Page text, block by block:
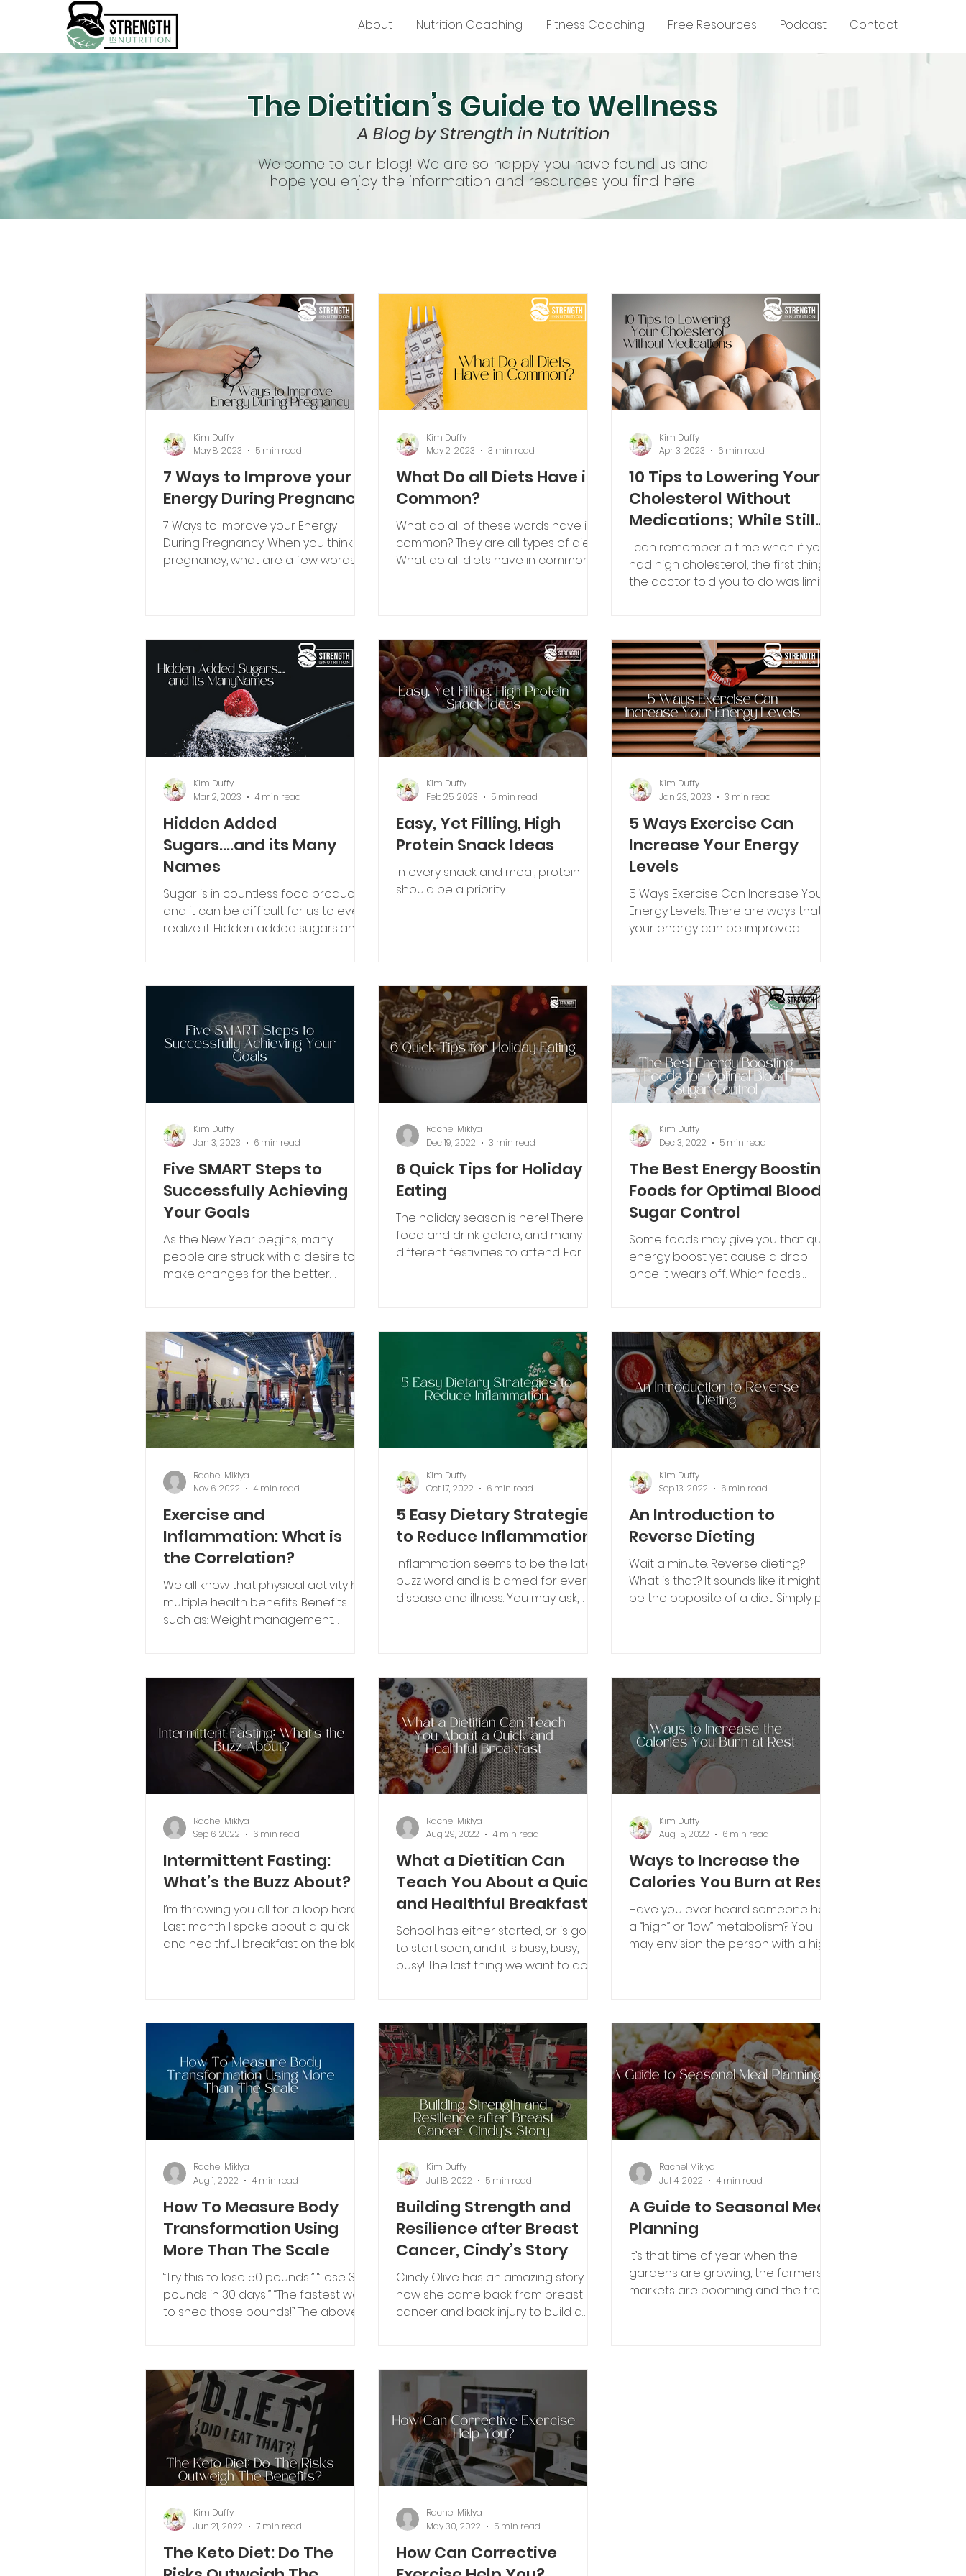
About Nutrition Coaching Fitness Coaching Free Resources Podcast Contact
The Dietitian’s Guide to Wellness
A Blog by Strength in Nutrition
Welcome to our blog! We are so happy you have found us and
hope you enjoy the information and resources you find here.
7 Ways to Improve your
Energy During Pregnancy
7 Ways to Improve your Energy
During Pregnancy. When you think of
pregnancy, what are a few words
Kim Duffy
May 8, 2023
5 min read
What Do all Diets Have in
Common?
What do all of these words have in
common? They are all types of diets.
What do all diets have in common?
Kim Duffy
May 2, 2023
3 min read
10 Tips to Lowering Your
Cholesterol Without
Medications; While Still
Enjoying Your Eggs
I can remember a time when if you
had high cholesterol, the first thing
the doctor told you to do was limit
Kim Duffy
Apr 3, 2023
6 min read
Hidden Added
Sugars....and its Many
Names
Sugar is in countless food products,
and it can be difficult for us to even
realize it. Hidden added sugars...and
Kim Duffy
Mar 2, 2023
4 min read
Easy, Yet Filling, High
Protein Snack Ideas
In every snack and meal, protein
should be a priority.
Kim Duffy
Feb 25, 2023
5 min read
5 Ways Exercise Can
Increase Your Energy
Levels
5 Ways Exercise Can Increase Your
Energy Levels. There are ways that
your energy can be improved
Kim Duffy
Jan 23, 2023
3 min read
Five SMART Steps to
Successfully Achieving
Your Goals
As the New Year begins, many
people are struck with a desire to
make changes for the better.
Kim Duffy
Jan 3, 2023
6 min read
6 Quick Tips for Holiday
Eating
The holiday season is here! There is
food and drink galore, and many
different festivities to attend. For
Rachel Miklya
Dec 19, 2022
3 min read
The Best Energy Boosting
Foods for Optimal Blood
Sugar Control
Some foods may give you that quick
energy boost yet cause a drop
once it wears off. Which foods
Kim Duffy
Dec 3, 2022
5 min read
Exercise and
Inflammation: What is
the Correlation?
We all know that physical activity has
multiple health benefits. Benefits
such as: Weight management
Rachel Miklya
Nov 6, 2022
4 min read
5 Easy Dietary Strategies
to Reduce Inflammation
Inflammation seems to be the latest
buzz word and is blamed for every
disease and illness. You may ask,
Kim Duffy
Oct 17, 2022
6 min read
An Introduction to
Reverse Dieting
Wait a minute. Reverse dieting?
What is that? It sounds like it might
be the opposite of a diet. Simply put,
Kim Duffy
Sep 13, 2022
6 min read
Intermittent Fasting:
What’s the Buzz About?
I’m throwing you all for a loop here.
Last month I spoke about a quick
and healthful breakfast on the blog.
Rachel Miklya
Sep 6, 2022
6 min read
What a Dietitian Can
Teach You About a Quick
and Healthful Breakfast
School has either started, or is going
to start soon, and it is busy, busy,
busy! The last thing we want to do is
Rachel Miklya
Aug 29, 2022
4 min read
Ways to Increase the
Calories You Burn at Rest
Have you ever heard someone has
a “high” or “low” metabolism? You
may envision the person with a high
Kim Duffy
Aug 15, 2022
6 min read
How To Measure Body
Transformation Using
More Than The Scale
“Try this to lose 50 pounds!” “Lose 30
pounds in 30 days!” “The fastest way
to shed those pounds!” The above
Rachel Miklya
Aug 1, 2022
4 min read
Building Strength and
Resilience after Breast
Cancer, Cindy’s Story
Cindy Olive has an amazing story of
how she came back from breast
cancer and back injury to build a
Kim Duffy
Jul 18, 2022
5 min read
A Guide to Seasonal Meal
Planning
It’s that time of year when the
gardens are growing, the farmers
markets are booming and the fresh
Rachel Miklya
Jul 4, 2022
4 min read
The Keto Diet: Do The
Kim Duffy
Jun 21, 2022
7 min read
How Can Corrective
Rachel Miklya
May 30, 2022
5 min read